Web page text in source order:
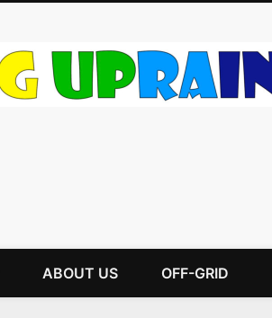
ABOUT US OFF-GRID